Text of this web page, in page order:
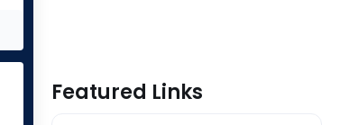
Featured Links